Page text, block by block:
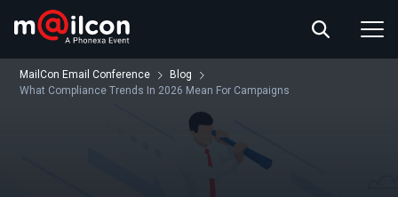
ABOUT US
RESOURCES
CONTACT US
MailCon Email Conference
Blog
What Compliance Trends In 2026 Mean For Campaigns